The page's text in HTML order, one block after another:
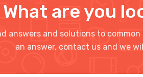
What are you
answers and solutions to
an answer, contact us and we